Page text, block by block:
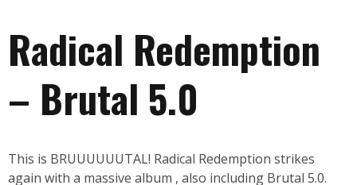
Radical Redemption
– Brutal 5.0
This is BRUUUUUUTAL! Radical Redemption strikes
again with a massive album , also including Brutal 5.0.